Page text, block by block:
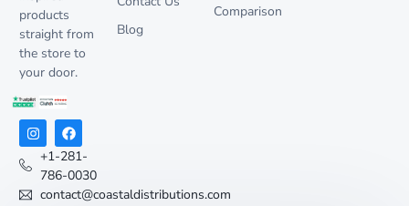
products
straight from
the store to
your door.
+1-281-
786-0030
contact@coastaldistributions.com
Blog
Comparison